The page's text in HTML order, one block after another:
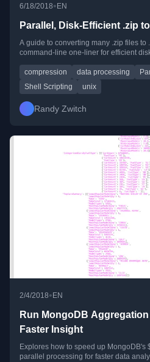
6/18/2018• EN
Parallel, Disk-Efficient .zip
A guide to converting many .zip files
command-line one-liner for efficient
compression data processing
Shell Scripting
unix
Randy Zwitch
2/4/2018• EN
Run MongoDB
Faster Insight
Explores how to speed up MongoDB's
parallel processing for faster data